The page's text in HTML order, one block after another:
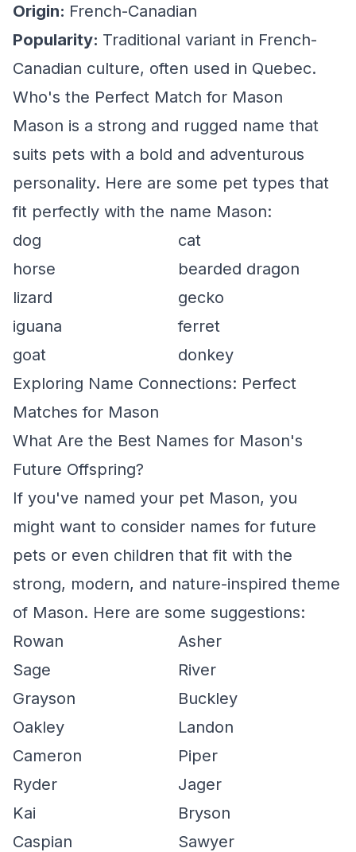
Origin: French-Canadian
Popularity: Traditional variant in French-
Canadian culture, often used in Quebec.
Who's the Perfect Match for Mason
Mason is a strong and rugged name that
suits pets with a bold and adventurous
personality. Here are some pet types that
fit perfectly with the name Mason:
dog
cat
horse
bearded dragon
lizard
gecko
iguana
ferret
goat
donkey
Exploring Name Connections: Perfect
Matches for Mason
What Are the Best Names for Mason's
Future Offspring?
If you've named your pet Mason, you
might want to consider names for future
pets or even children that fit with the
strong, modern, and nature-inspired theme
of Mason. Here are some suggestions:
Rowan
Asher
Sage
River
Grayson
Buckley
Oakley
Landon
Cameron
Piper
Ryder
Jager
Kai
Bryson
Caspian
Sawyer